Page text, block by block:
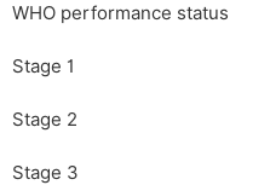
WHO performance status
Stage 1
Stage 2
Stage 3